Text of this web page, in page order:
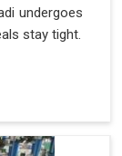
undergoes
stay tight.